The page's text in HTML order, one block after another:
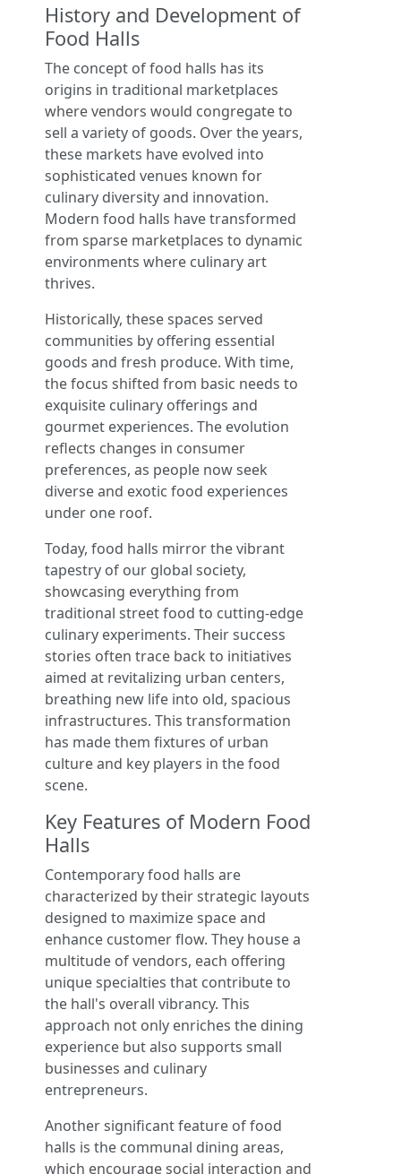
History and Development of
Food Halls
The concept of food halls has its
origins in traditional marketplaces
where vendors would congregate to
sell a variety of goods. Over the years,
these markets have evolved into
sophisticated venues known for
culinary diversity and innovation.
Modern food halls have transformed
from sparse marketplaces to dynamic
environments where culinary art
thrives.
Historically, these spaces served
communities by offering essential
goods and fresh produce. With time,
the focus shifted from basic needs to
exquisite culinary offerings and
gourmet experiences. The evolution
reflects changes in consumer
preferences, as people now seek
diverse and exotic food experiences
under one roof.
Today, food halls mirror the vibrant
tapestry of our global society,
showcasing everything from
traditional street food to cutting-edge
culinary experiments. Their success
stories often trace back to initiatives
aimed at revitalizing urban centers,
breathing new life into old, spacious
infrastructures. This transformation
has made them fixtures of urban
culture and key players in the food
scene.
Key Features of Modern Food
Halls
Contemporary food halls are
characterized by their strategic layouts
designed to maximize space and
enhance customer flow. They house a
multitude of vendors, each offering
unique specialties that contribute to
the hall's overall vibrancy. This
approach not only enriches the dining
experience but also supports small
businesses and culinary
entrepreneurs.
Another significant feature of food
halls is the communal dining areas,
which encourage social interaction and